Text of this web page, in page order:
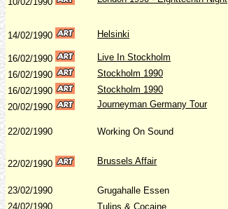
14/02/1990 Helsinki
16/02/1990 Live In Stockholm
16/02/1990
Stockholm 1990
16/02/1990
Stockholm 1990
20/02/1990 Journeyman Germany Tour
22/02/1990 Working On Sound
22/02/1990 Brussels Affair
23/02/1990 Grugahalle Essen
24/02/1990
Tulips & Cocaine